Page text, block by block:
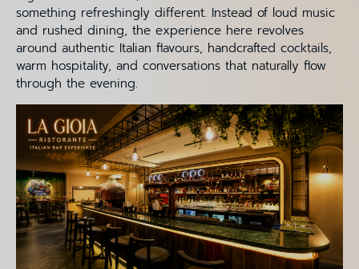
something refreshingly different. Instead of loud music
and rushed dining, the experience here revolves
around authentic Italian flavours, handcrafted cocktails,
warm hospitality, and conversations that naturally flow
through the evening.